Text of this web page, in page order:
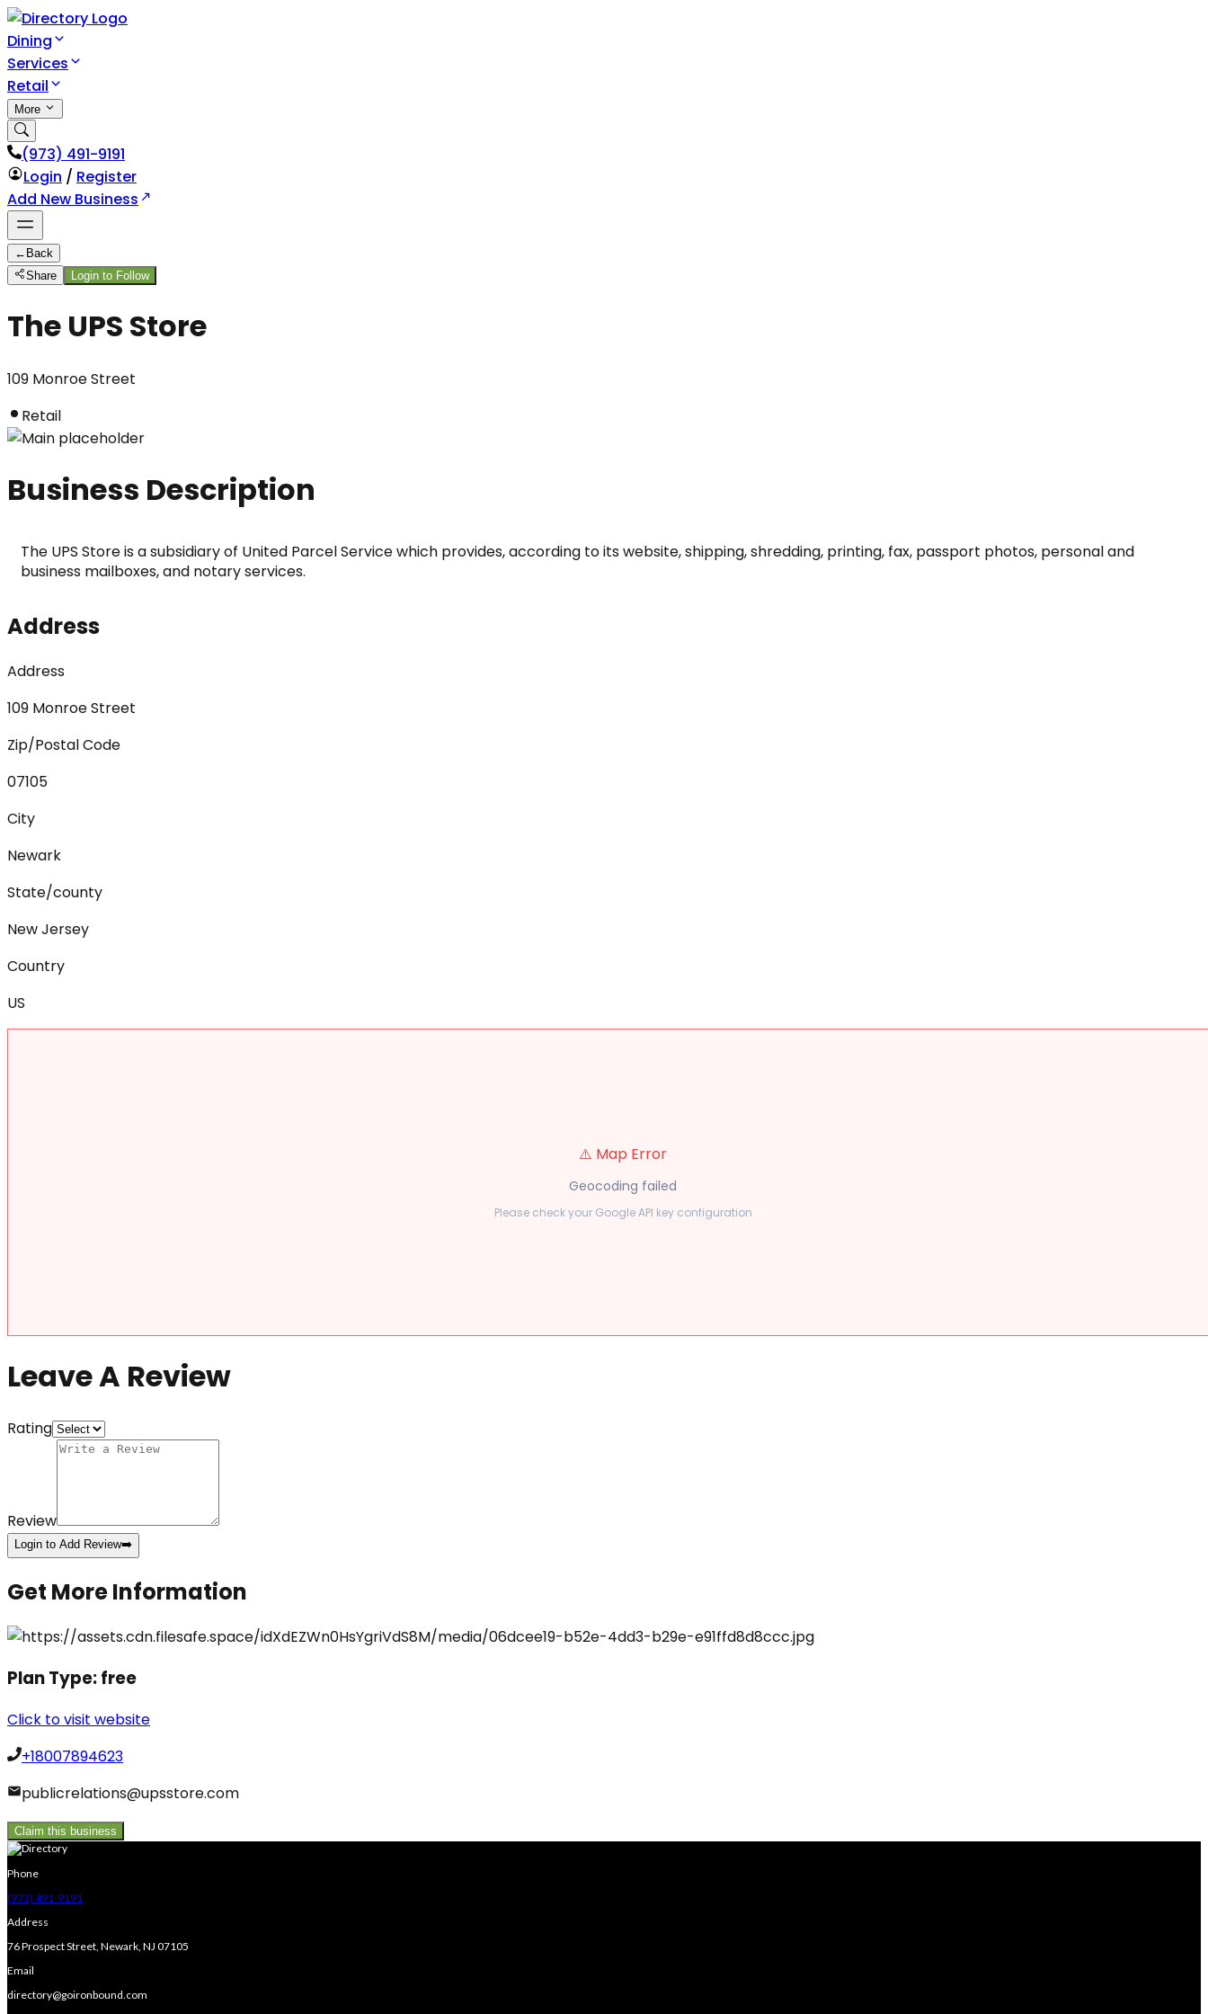
Dining
Services
Retail
More
(973) 491-9191
Login / Register
Add New Business
← Back
Share
Login to Follow
The UPS Store
109 Monroe Street
Retail
Business Description
The UPS Store is a subsidiary of United Parcel Service which provides, according to its website, shipping, shredding, printing, fax, passport photos, personal and
business mailboxes, and notary services.
Address
Address
109 Monroe Street
Zip/Postal Code
07105
City
Newark
State/county
New Jersey
Country
US
⚠️ Map Error
Geocoding failed
Please check your Google API key configuration
Leave A Review
Rating
Review
Login to Add Review➡️
Get More Information
Plan Type:free
Click to visit website
+18007894623
publicrelations@upsstore.com
Claim this business
Phone
(973) 491-9191
Address
76 Prospect Street, Newark, NJ 07105
Email
directory@goironbound.com